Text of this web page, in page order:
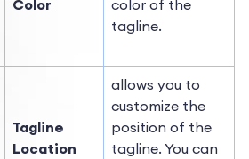
Color
color of the
tagline.
Tagline
Location
allows you to
customize the
position of the
tagline. You can